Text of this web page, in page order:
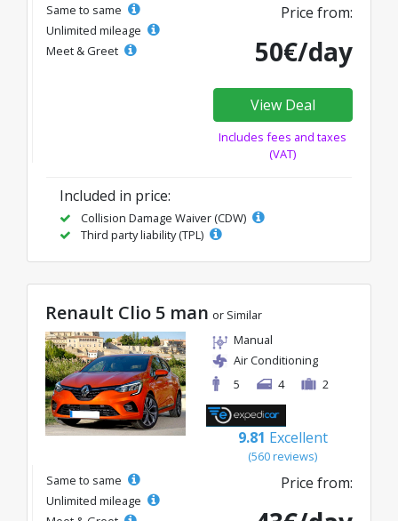
Same to same
Unlimited mileage
Meet & Greet
Price from:
50€/day
View Deal
Includes fees and taxes
(VAT)
Included in price:
Collision Damage Waiver (CDW)
Third party liability (TPL)
Renault Clio 5 man or Similar
Manual
Air Conditioning
5
4 2
9.81 Excellent
(560 reviews)
Same to same
Unlimited mileage
Price from: